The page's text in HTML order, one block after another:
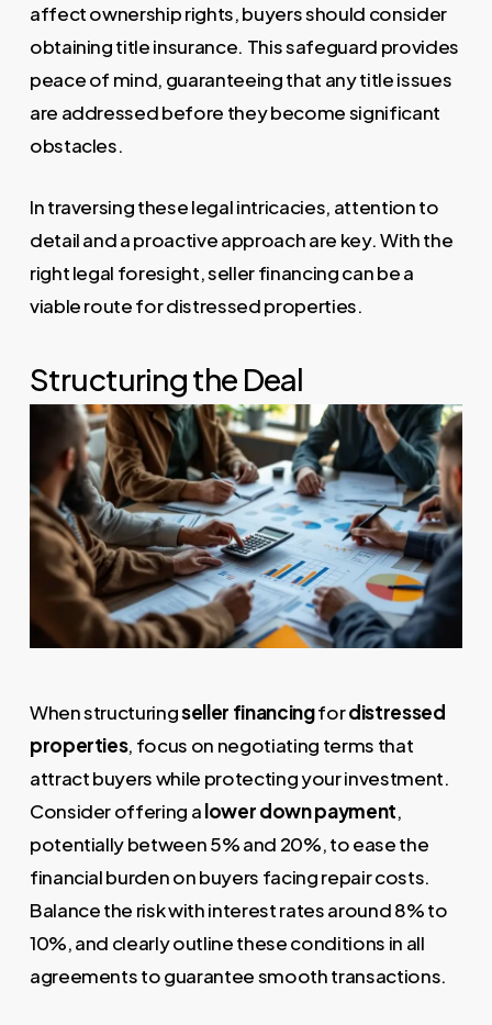
affect ownership rights, buyers should consider
obtaining title insurance. This safeguard provides
peace of mind, guaranteeing that any title issues
are addressed before they become significant
obstacles.
In traversing these legal intricacies, attention to
detail and a proactive approach are key. With the
right legal foresight, seller financing can be a
viable route for distressed properties.
Structuring the Deal
When structuringseller financingfordistressed
properties, focus on negotiating terms that
attract buyers while protecting your investment.
Consider offering alower down payment,
potentially between 5% and 20%, to ease the
financial burden on buyers facing repair costs.
Balance the risk with interest rates around 8% to
10%, and clearly outline these conditions in all
agreements to guarantee smooth transactions.